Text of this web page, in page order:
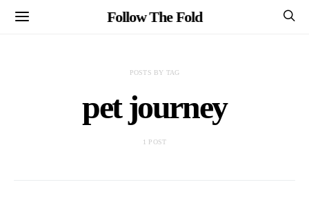
Follow The Fold
POSTS BY TAG
pet journey
1 POST